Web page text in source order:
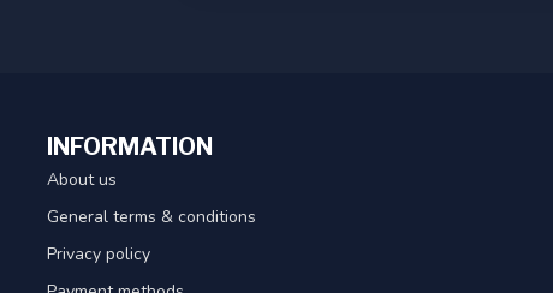
INFORMATION
About us
General terms & conditions
Privacy policy